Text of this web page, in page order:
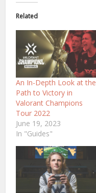
Related
An In-Depth Look at the
Path to Victory in
Valorant Champions
Tour 2022
June 19, 2023
In "Guides"